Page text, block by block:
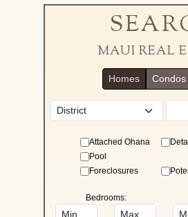
MAUI REAL
Homes Condos
Attached Ohana
Pool
Foreclosures
Bedrooms: